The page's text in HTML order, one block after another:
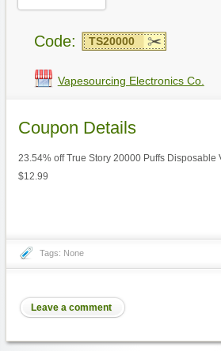
Code: TS20000
Vapesourcing Electronics Co.
Coupon Details
23.54% off True Story 20000 Puffs Disposable
$12.99
Tags: None
Leave a comment